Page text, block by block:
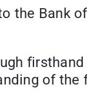
the Bank
of the